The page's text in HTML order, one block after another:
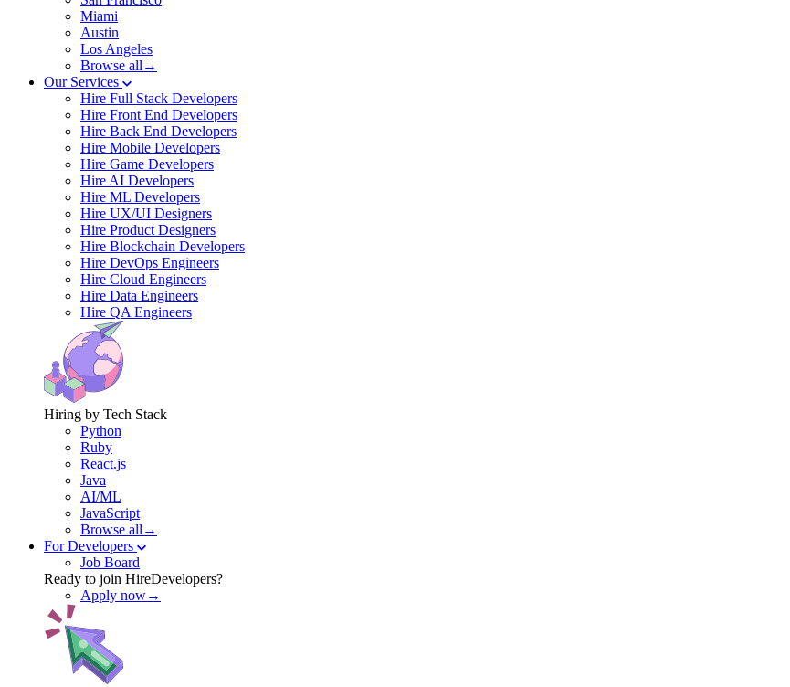
Miami
Austin
Los Angeles
Browse all→
Our Services
Hire Full Stack Developers
Hire Front End Developers
Hire Back End Developers
Hire Mobile Developers
Hire Game Developers
Hire AI Developers
Hire ML Developers
Hire UX/UI Designers
Hire Product Designers
Hire Blockchain Developers
Hire DevOps Engineers
Hire Cloud Engineers
Hire Data Engineers
Hire QA Engineers
Hiring by Tech Stack
Python
Ruby
React.js
Java
AI/ML
JavaScript
Browse all→
For Developers
Job Board
Ready to join HireDevelopers?
Apply now→